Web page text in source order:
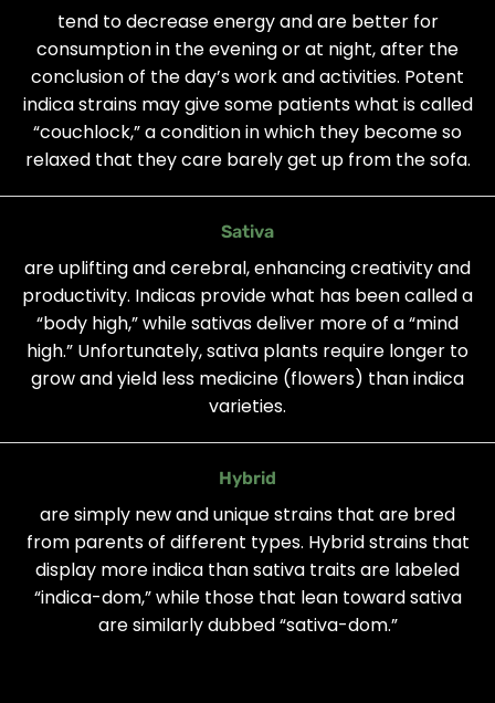
tend to decrease energy and are better for
consumption in the evening or at night, after the
conclusion of the day’s work and activities. Potent
indica strains may give some patients what is called
“couchlock,” a condition in which they become so
relaxed that they care barely get up from the sofa.
Sativa
are uplifting and cerebral, enhancing creativity and
productivity. Indicas provide what has been called a
“body high,” while sativas deliver more of a “mind
high.” Unfortunately, sativa plants require longer to
grow and yield less medicine (flowers) than indica
varieties.
Hybrid
are simply new and unique strains that are bred
from parents of different types. Hybrid strains that
display more indica than sativa traits are labeled
“indica-dom,” while those that lean toward sativa
are similarly dubbed “sativa-dom.”